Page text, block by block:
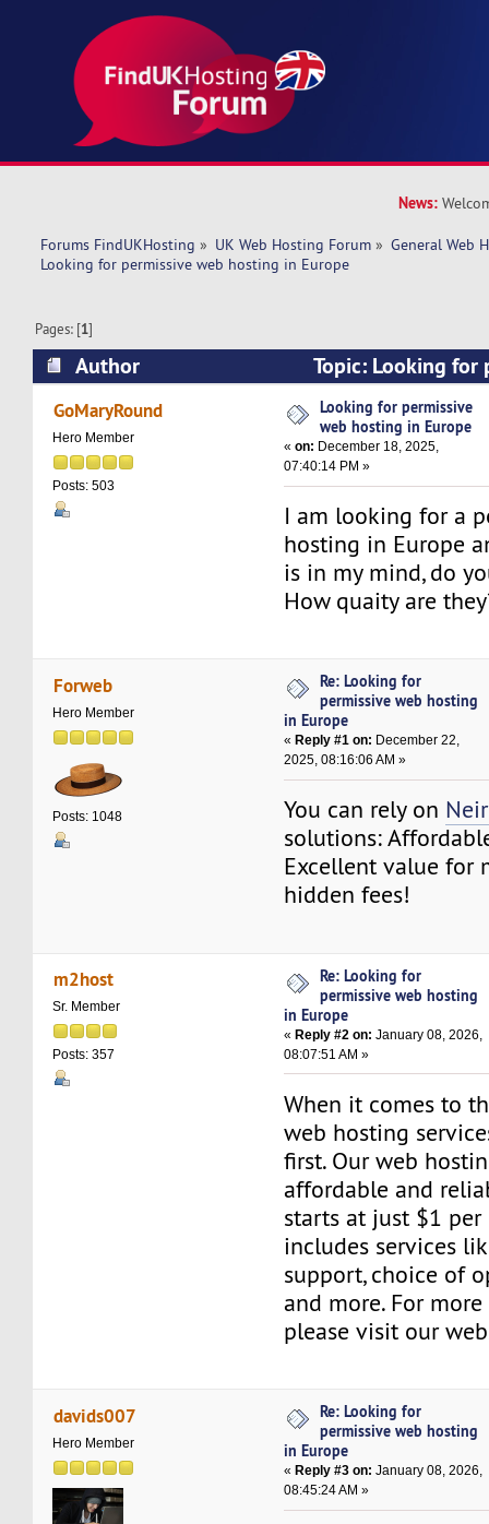
News:
Forums FindUKHosting » UK Web Hosting Forum » General Web
Looking for permissive web hosting in Europe
Pages: [1]
Author
Topic: Looking for
hosting in Europe (Read 10783 times)
GoMaryRound
Hero Member
Posts: 503
Looking for permissive
web hosting in Europe
«on: December 18, 2025,
07:40:14 PM »
I am looking for a
hosting in Europe
is in my mind, do
How quaity are
Forweb
Hero Member
Posts: 1048
Re: Looking for
permissive web hosting
in Europe
« Reply #1 on: December 22,
2025, 08:16:06 AM »
You can rely on
solutions:
Excellent value for
hidden fees!
m2host
Sr. Member
Posts: 357
Re: Looking for
permissive web hosting
in Europe
«Reply #2 on: January 08, 2026,
08:07:51 AM »
When it comes to
web hosting
first. Our web
affordable and
starts at just $1
includes services
support, choice of
and more. For
please visit our
davids007
Hero Member
Re: Looking for
permissive web hosting
in Europe
« Reply #3 on: January 08, 2026,
08:45:24 AM »